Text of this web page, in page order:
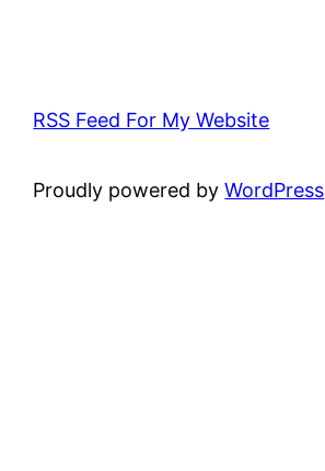
RSS Feed For My Website
Proudly powered byWordPress